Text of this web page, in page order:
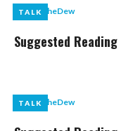
TALK
byLikeTheDew
TALK
Suggested Reading
TALK
byLikeTheDew
TALK